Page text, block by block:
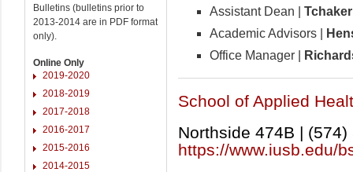
Bulletins (bulletins prior to
2013-2014 are in PDF format
only).
Online Only
2019-2020
2018-2019
2017-2018
2016-2017
2015-2016
2014-2015
Assistant Dean |
Academic Advisors |
Office Manager |
School of Applied
Northside 474B | (574)
https://www.iusb.edu/